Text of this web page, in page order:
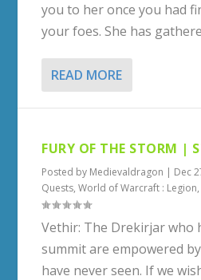
you to her once you had
your foes. She has
READ MORE
FURY OF THE STORM |
Posted by Medievaldragon | Dec
Quests,World of Warcraft : Legion
Vethir: The Drekirjar who
summit are empowered
have never seen. If we